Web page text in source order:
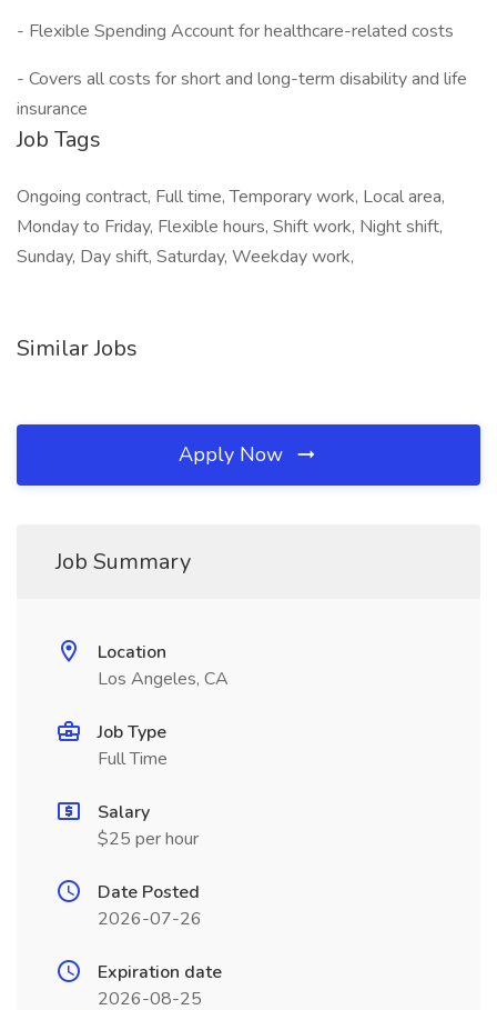
- Flexible Spending Account for healthcare-related costs
- Covers all costs for short and long-term disability and life
insurance
Job Tags
Ongoing contract, Full time, Temporary work, Local area,
Monday to Friday, Flexible hours, Shift work, Night shift,
Sunday, Day shift, Saturday, Weekday work,
Similar Jobs
Apply Now
Job Summary
Location
Los Angeles, CA
Job Type
Full Time
Salary
$25 per hour
Date Posted
2026-07-26
Expiration date
2026-08-25